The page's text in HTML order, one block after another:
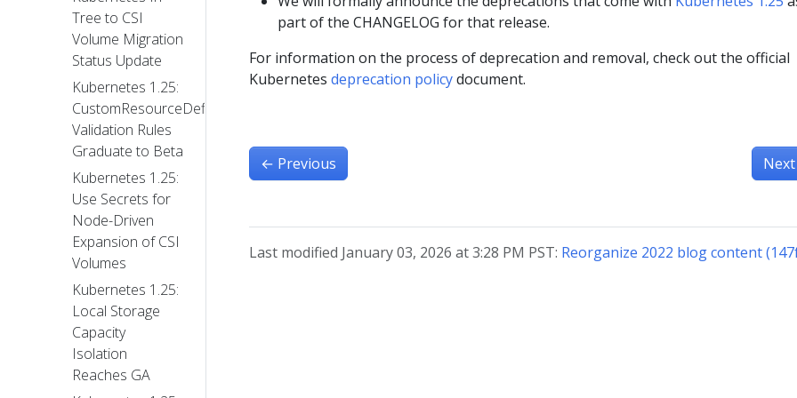
Tree to CSI
Volume Migration
Status Update
Kubernetes 1.25:
CustomResourceDefinition
Validation Rules
Graduate to Beta
Kubernetes 1.25:
Use Secrets for
Node-Driven
Expansion of CSI
Volumes
Kubernetes 1.25:
Local Storage
Capacity
Isolation
Reaches GA
part of the CHANGELOG for that release.
For information on the process of deprecation and removal, check out the official
Kubernetes deprecation policydocument.
← Previous Next
Last modified January 03, 2026 at 3:28 PM PST: Reorganize 2022 blog content